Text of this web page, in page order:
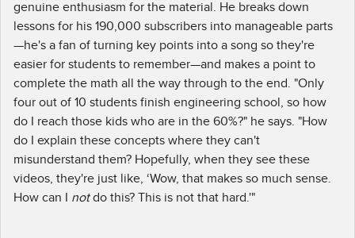
genuine enthusiasm for the material. He breaks down
lessons for his 190,000 subscribers into manageable parts
—he's a fan of turning key points into a song so they're
easier for students to remember—and makes a point to
complete the math all the way through to the end. "Only
four out of 10 students finish engineering school, so how
do I reach those kids who are in the 60%?" he says. "How
do I explain these concepts where they can't
misunderstand them? Hopefully, when they see these
videos, they're just like, ‘Wow, that makes so much sense.
How can I notdo this? This is not that hard.'"